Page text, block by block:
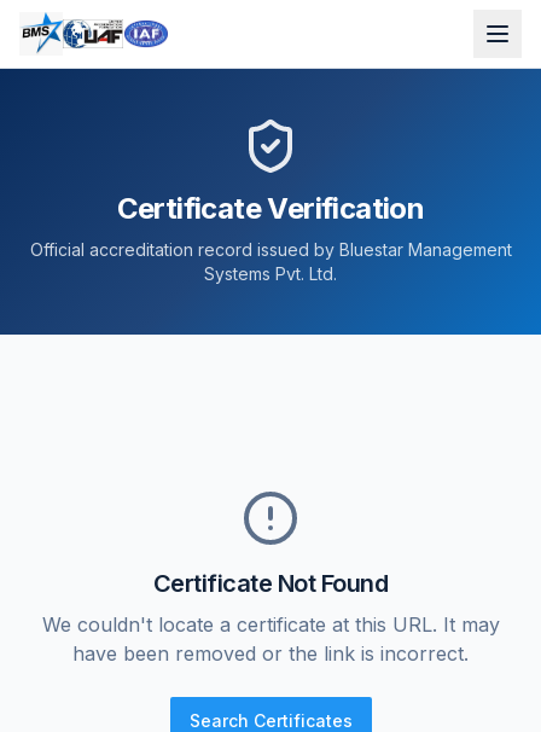
Certificate Verification
Official accreditation record issued by Bluestar Management
Systems Pvt. Ltd.
Certificate Not Found
We couldn't locate a certificate at this URL. It may
have been removed or the link is incorrect.
Search Certificates